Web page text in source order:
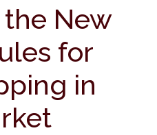
New
for
in